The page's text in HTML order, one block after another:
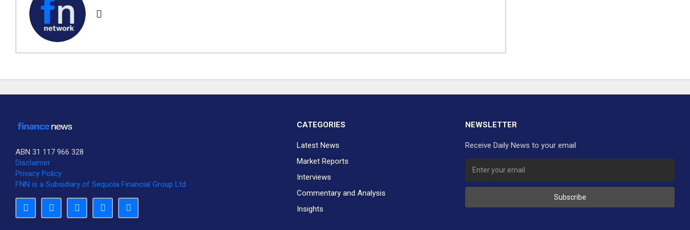
ABN 31 117 966 328
Disclaimer
Privacy Policy
FNN is a Subsidiary of Sequoia Financial Group Ltd
CATEGORIES
Latest News
Market Reports
Interviews
Commentary and Analysis
Insights
NEWSLETTER
Receive Daily News to your email
Subscribe